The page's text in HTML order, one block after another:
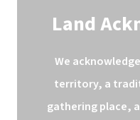
Land
We
territory, a
gathering place,